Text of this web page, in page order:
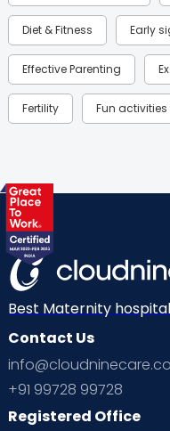
Diet & Fitness Early
Effective Parenting
Fertility Fun
Health & Lifestyle
Labor
Mom Warrior 2020
Neonatology New
Ovulation
Planning for future
Playtime Positive
Best Maternity
Contact Us
+91 99728 99728
Registered Office